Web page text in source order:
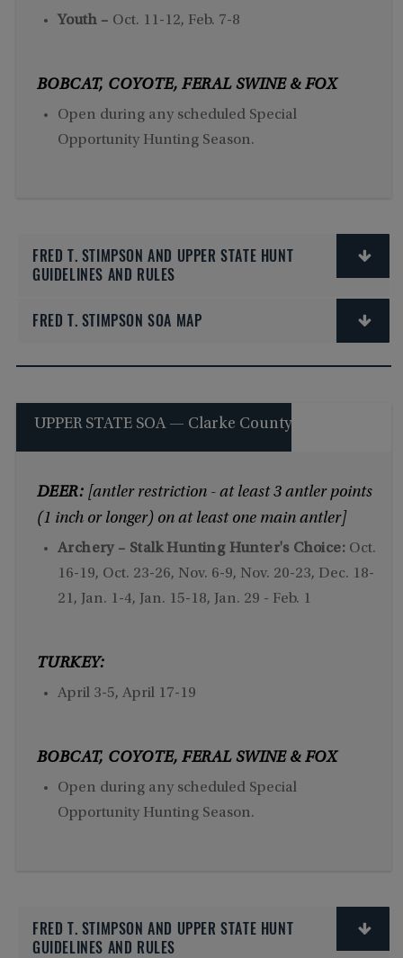
Youth – Oct. 11-12, Feb. 7-8
BOBCAT, COYOTE, FERAL SWINE & FOX
Open during any scheduled Special
Opportunity Hunting Season.
FRED T. STIMPSON AND UPPER STATE HUNT
GUIDELINES AND RULES
FRED T. STIMPSON SOA MAP
UPPER STATE SOA — Clarke County
DEER: [antler restriction - at least 3 antler points
(1 inch or longer) on at least one main antler]
Archery – Stalk Hunting Hunter's Choice:Oct.
16-19, Oct. 23-26, Nov. 6-9, Nov. 20-23, Dec. 18-
21, Jan. 1-4, Jan. 15-18, Jan. 29 - Feb. 1
TURKEY:
April 3-5, April 17-19
BOBCAT, COYOTE, FERAL SWINE & FOX
Open during any scheduled Special
Opportunity Hunting Season.
FRED T. STIMPSON AND UPPER STATE HUNT
GUIDELINES AND RULES